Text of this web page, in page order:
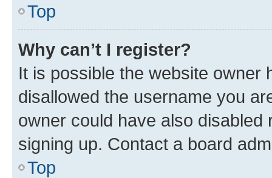
Top
Why can’t I register?
It is possible the website owner
disallowed the username you
owner could have also
signing up. Contact a board
Top